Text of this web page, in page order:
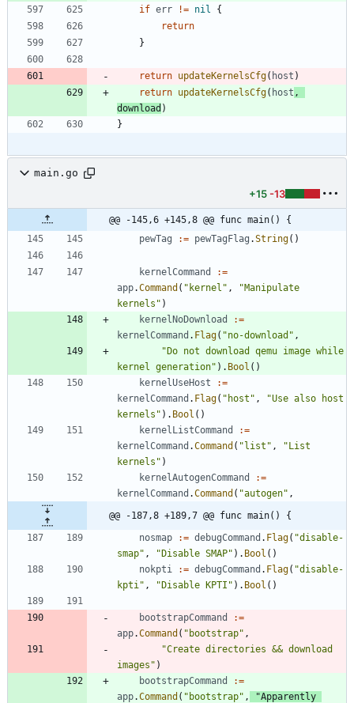
if err != nil
{
return
}
return updateKernelsCfg( host )
return updateKernelsCfg( host ,
download )
}
main.go
+15 -13
@@ -145,6 +145,8 @@ func main() {
pewTag
:= pewTagFlag .String( )
kernelCommand
:=
app.Command ( "kernel" ,
"Manipulate
kernels" )
kernelNoDownload
:=
kernelCommand . Flag( "no-download" ,
"Do not download qemu image while
kernel generation" ) . Bool ( )
kernelUseHost
:=
kernelCommand . Flag( "host" ,
"Use also host
kernels" ) . Bool ( )
kernelListCommand
:=
kernelCommand .Command ( "list" ,
"List
kernels" )
kernelAutogenCommand
:=
kernelCommand .Command ( "autogen" ,
@@ -187,8 +189,7 @@ func main() {
nosmap
:= debugCommand . Flag( "disable-
smap" , "Disable SMAP" ) . Bool ( )
nokpti
:= debugCommand . Flag( "disable-
kpti" , "Disable KPTI" ) . Bool ( )
bootstrapCommand
:=
app.Command ( "bootstrap" ,
"Create directories && download
images" )
bootstrapCommand
:=
app.Command ( "bootstrap" ,
"Apparently